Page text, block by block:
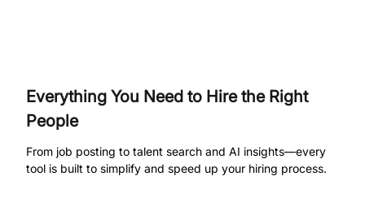
Everything You Need to Hire the Right
People
From job posting to talent search and AI insights—every
tool is built to simplify and speed up your hiring process.